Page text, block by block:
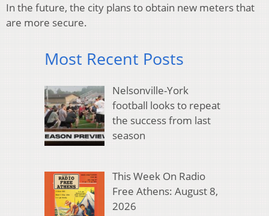
In the future, the city plans to obtain new meters that
are more secure.
Most Recent Posts
Nelsonville-York
football looks to repeat
the success from last
season
This Week On Radio
Free Athens: August 8,
2026